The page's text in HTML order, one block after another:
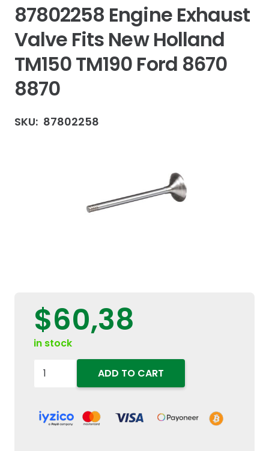
87802258 Engine Exhaust
Valve Fits New Holland
TM150 TM190 Ford 8670
8870
SKU: 87802258
$60,38
in stock
87802258
Valve
ADD TO CART